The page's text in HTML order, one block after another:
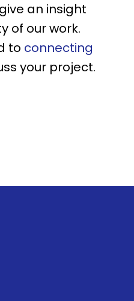
an insight
of our work.
to connecting
your project.